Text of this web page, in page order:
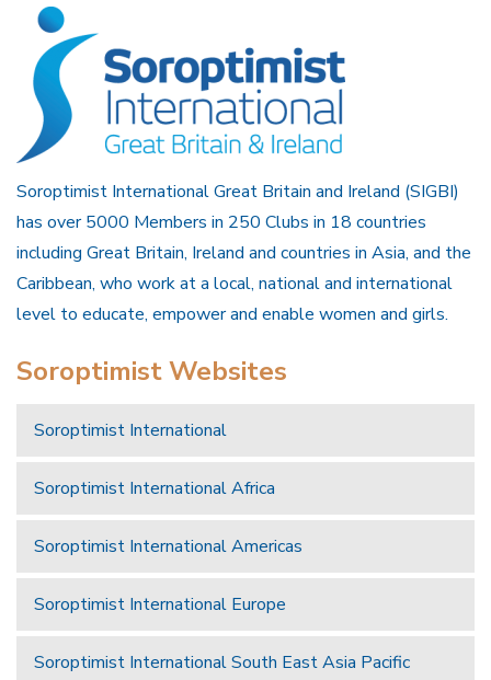
Soroptimist International Great Britain and Ireland (SIGBI)
has over 5000 Members in 250 Clubs in 18 countries
including Great Britain, Ireland and countries in Asia, and the
Caribbean, who work at a local, national and international
level to educate, empower and enable women and girls.
Soroptimist Websites
Soroptimist International
Soroptimist International Africa
Soroptimist International Americas
Soroptimist International Europe
Soroptimist International South East Asia Pacific